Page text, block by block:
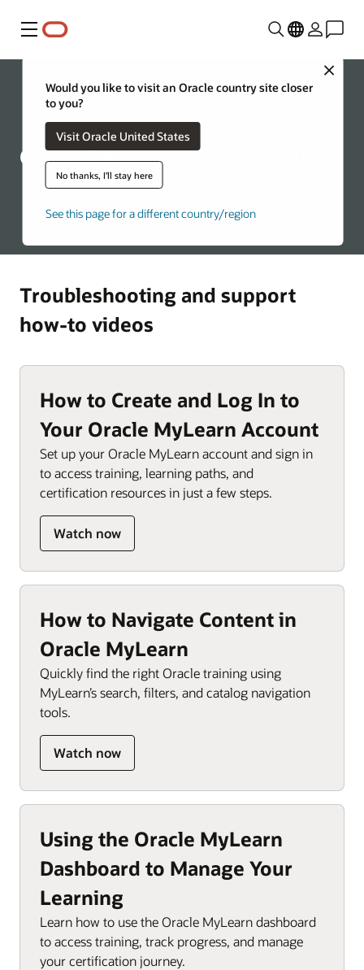
Menu
Close
Would you like to visit an Oracle country site closer
to you?
Visit Oracle United States
No thanks, I'll stay here
See this page for a different country/region
Oracle Education - How to Videos
Troubleshooting and support
how-to videos
How to Create and Log In to
Your Oracle MyLearn Account
Set up your Oracle MyLearn account and sign in
to access training, learning paths, and
certification resources in just a few steps.
Watch now
How to Navigate Content in
Oracle MyLearn
Quickly find the right Oracle training using
MyLearn’s search, filters, and catalog navigation
tools.
Watch now
Using the Oracle MyLearn
Dashboard to Manage Your
Learning
Learn how to use the Oracle MyLearn dashboard
to access training, track progress, and manage
your certification journey.